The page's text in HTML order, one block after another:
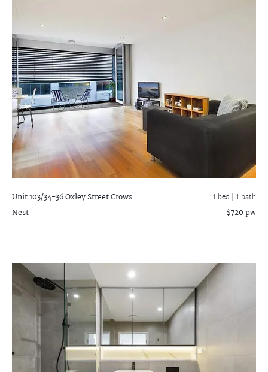
Unit 103/34-36 Oxley StreetCrows
Nest
1 bed | 1 bath
$720 pw